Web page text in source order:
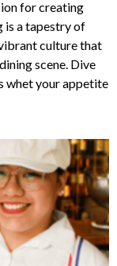
for creating
is a tapestry of
culture that
scene. Dive
whet your appetite